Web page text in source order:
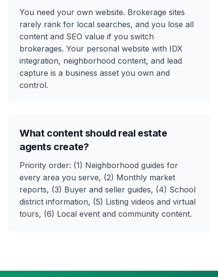
You need your own website. Brokerage sites
rarely rank for local searches, and you lose all
content and SEO value if you switch
brokerages. Your personal website with IDX
integration, neighborhood content, and lead
capture is a business asset you own and
control.
What content should real estate
agents create?
Priority order: (1) Neighborhood guides for
every area you serve, (2) Monthly market
reports, (3) Buyer and seller guides, (4) School
district information, (5) Listing videos and virtual
tours, (6) Local event and community content.